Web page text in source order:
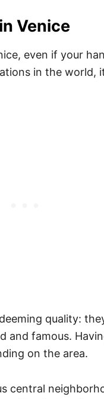
Venice
even if your
in the world,
quality:
and famous.
on the area.
central